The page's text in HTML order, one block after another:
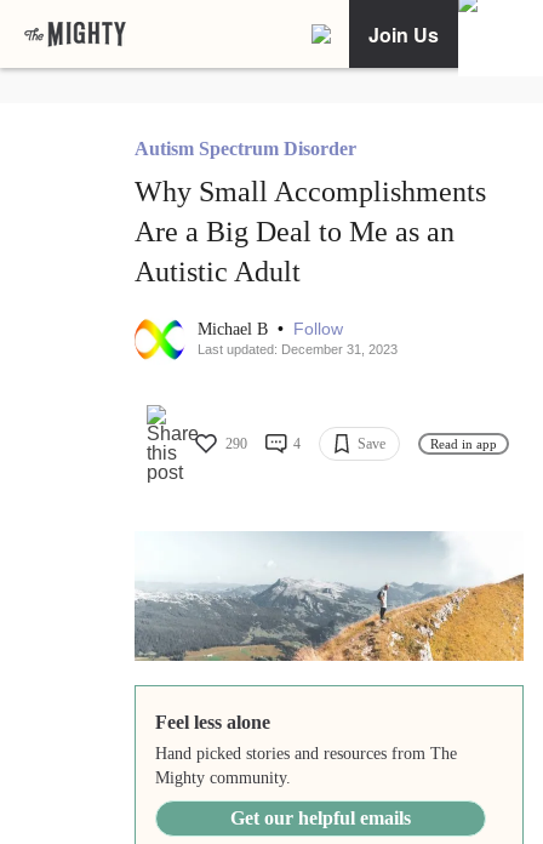
Join Us
Autism Spectrum Disorder
Why Small Accomplishments
Are a Big Deal to Me as an
Autistic Adult
Michael B • Follow
Last updated: December 31, 2023
290 4 Save Read in app
Feel less alone
Hand picked stories and resources from The
Mighty community.
Get our helpful emails